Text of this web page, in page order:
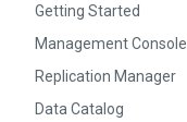
Getting Started
Management Console
Replication Manager
Data Catalog